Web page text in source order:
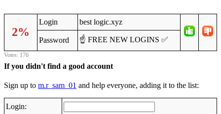
2%
Login best logic.xyz
Password ☝️ FREE NEW LOGINS ✅
Votes: 176
If you didn't find a good account
Sign up to m.r_sam_01 and help everyone, adding it to the list:
Login: